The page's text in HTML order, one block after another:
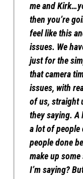
me and
then you’re
feel like this
issues. We
just for the
that camera
issues, with
of us, straight
they saying. A
a lot of people
people done
make up
I’m saying?